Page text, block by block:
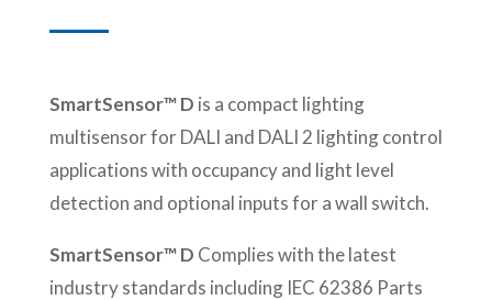
SmartSensor™ D is a compact lighting
multisensor for DALI and DALI 2 lighting control
applications with occupancy and light level
detection and optional inputs for a wall switch.
SmartSensor™ D Complies with the latest
industry standards including IEC 62386 Parts